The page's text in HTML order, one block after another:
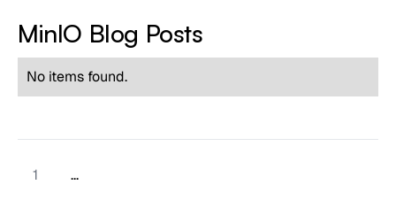
MinIO Blog Posts
No items found.
1 ...